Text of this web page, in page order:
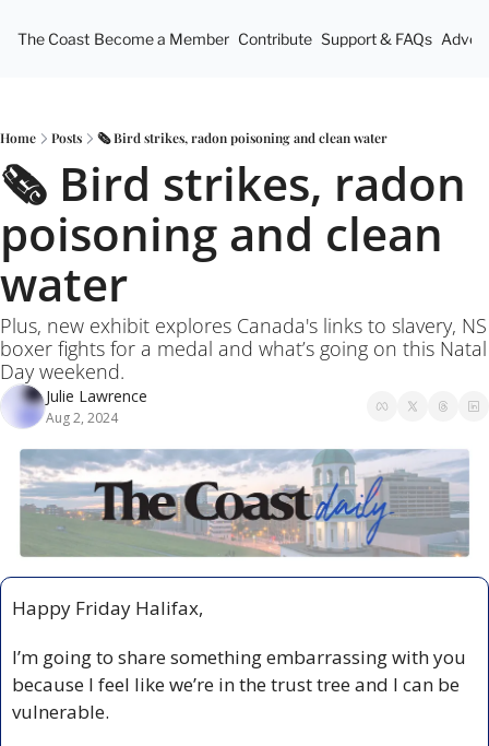
The Coast Become a Member Contribute Support & FAQs
Home Posts 🗞️ Bird strikes, radon poisoning and clean water
🗞️ Bird strikes, radon
poisoning and clean
water
Plus, new exhibit explores Canada's links to slavery, NS
boxer fights for a medal and what’s going on this Natal
Day weekend.
Julie Lawrence
Aug 2, 2024
Happy Friday Halifax,
I’m going to share something embarrassing with you
because I feel like we’re in the trust tree and I can be
vulnerable.